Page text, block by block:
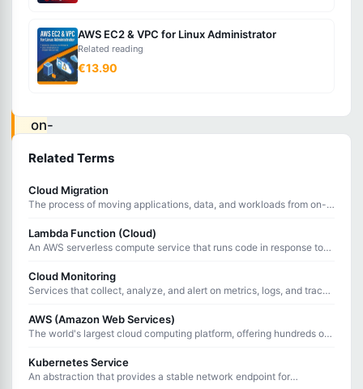
computing
environment
that
on-
with
cloud
allowing
and
to
AWS EC2 & VPC for Linux Administrator
Related reading
€13.90
Related Terms
Cloud Migration
The process of moving applications, data, and workloads from on-
Lambda Function (Cloud)
An AWS serverless compute service that runs code in response to
Cloud Monitoring
Services that collect, analyze, and alert on metrics, logs, and traces
AWS (Amazon Web Services)
The world's largest cloud computing platform, offering hundreds of
Kubernetes Service
An abstraction that provides a stable network endpoint for